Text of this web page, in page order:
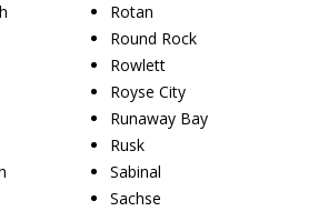
Rotan
Round Rock
Rowlett
Royse City
Runaway Bay
Rusk
Sabinal
Sachse